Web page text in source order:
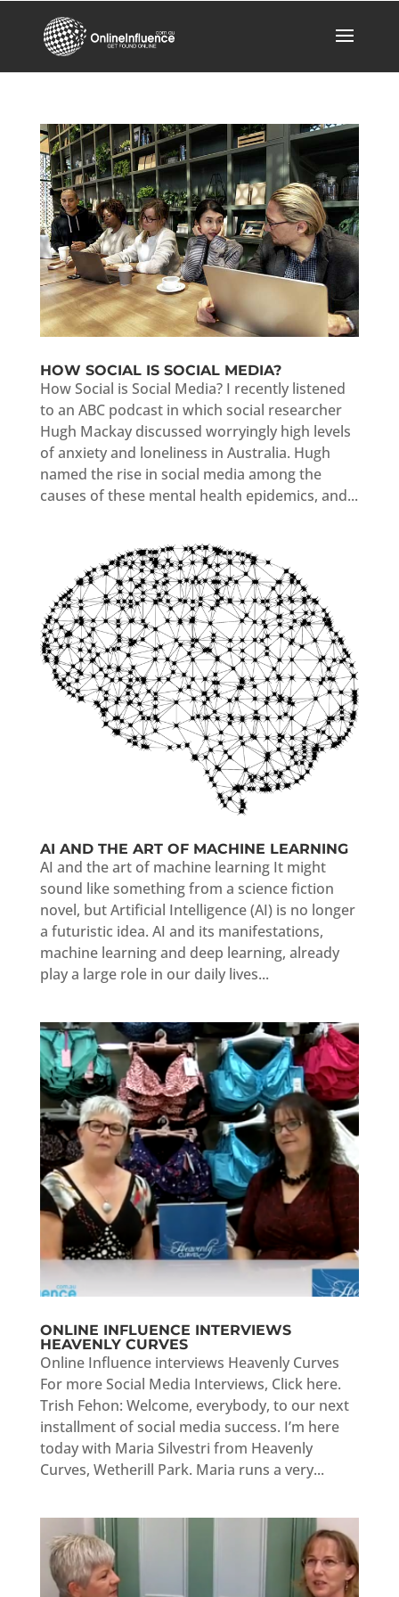
HOW SOCIAL IS SOCIAL MEDIA?
How Social is Social Media? I recently listened
to an ABC podcast in which social researcher
Hugh Mackay discussed worryingly high levels
of anxiety and loneliness in Australia. Hugh
named the rise in social media among the
causes of these mental health epidemics, and...
AI AND THE ART OF MACHINE LEARNING
AI and the art of machine learning It might
sound like something from a science fiction
novel, but Artificial Intelligence (AI) is no longer
a futuristic idea. AI and its manifestations,
machine learning and deep learning, already
play a large role in our daily lives...
ONLINE INFLUENCE INTERVIEWS
HEAVENLY CURVES
Online Influence interviews Heavenly Curves
For more Social Media Interviews, Click here.
Trish Fehon: Welcome, everybody, to our next
installment of social media success. I’m here
today with Maria Silvestri from Heavenly
Curves, Wetherill Park. Maria runs a very...